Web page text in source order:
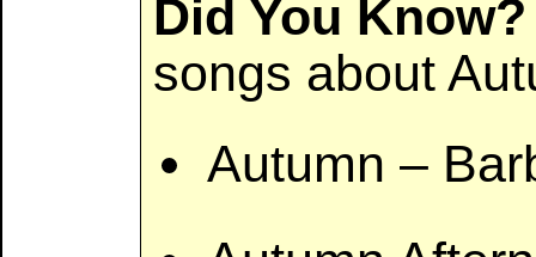
Did You Know?
songs about
Autumn –